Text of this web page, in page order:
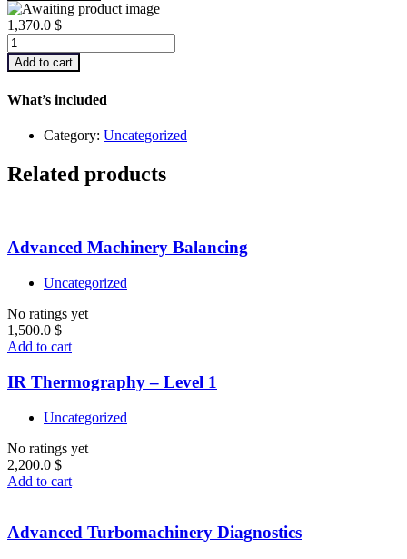
1,370.0 $
Machinery
Lubrication
Analysis
Level
quantity
Add to cart
What’s included
Category: Uncategorized
Related products
Advanced Machinery Balancing
Uncategorized
No ratings yet
1,500.0 $
Add to cart
IR Thermography – Level 1
Uncategorized
No ratings yet
2,200.0 $
Add to cart
Advanced Turbomachinery Diagnostics